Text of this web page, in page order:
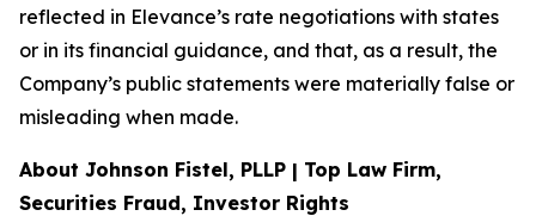
reflected in Elevance’s rate negotiations with states
or in its financial guidance, and that, as a result, the
Company’s public statements were materially false or
misleading when made.
About Johnson Fistel, PLLP | Top Law Firm,
Securities Fraud, Investor Rights